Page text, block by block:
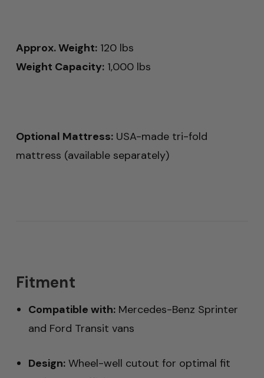
Approx. Weight: 120 lbs
Weight Capacity: 1,000 lbs
Optional Mattress: USA-made tri-fold
mattress (available separately)
Fitment
Compatible with:Mercedes-Benz Sprinter
and Ford Transit vans
Design:Wheel-well cutout for optimal fit